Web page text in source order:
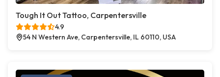
Tough It Out Tattoo, Carpentersville
4.9
54 N Western Ave, Carpentersville, IL 60110, USA